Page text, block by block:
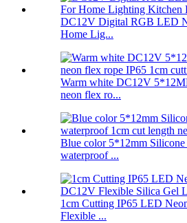
DC12V Digital RGB LED
Home Lig...
Warm white DC12V
neon flex ro...
Blue color 5*12mm
waterproof ...
1cm Cutting IP65 LED
Flexible ...